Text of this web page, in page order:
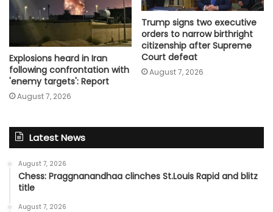
Explosions heard in Iran
following confrontation with
'enemy targets': Report
August 7, 2026
Trump signs two executive
orders to narrow birthright
citizenship after Supreme
Court defeat
August 7, 2026
Latest News
August 7, 2026
Chess: Praggnanandhaa clinches St.Louis Rapid and blitz
title
August 7, 2026